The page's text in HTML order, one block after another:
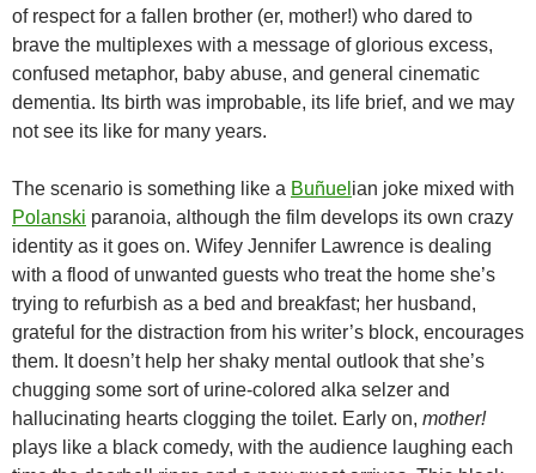
of respect for a fallen brother (er, mother!) who dared to
brave the multiplexes with a message of glorious excess,
confused metaphor, baby abuse, and general cinematic
dementia. Its birth was improbable, its life brief, and we may
not see its like for many years.
The scenario is something like a Buñuel ian joke mixed with
Polanski paranoia, although the film develops its own crazy
identity as it goes on. Wifey Jennifer Lawrence is dealing
with a flood of unwanted guests who treat the home she’s
trying to refurbish as a bed and breakfast; her husband,
grateful for the distraction from his writer’s block, encourages
them. It doesn’t help her shaky mental outlook that she’s
chugging some sort of urine-colored alka selzer and
hallucinating hearts clogging the toilet. Early on, mother!
plays like a black comedy, with the audience laughing each